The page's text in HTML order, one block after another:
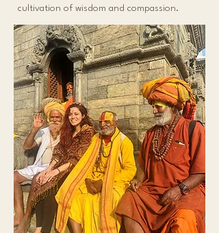
cultivation of wisdom and compassion.